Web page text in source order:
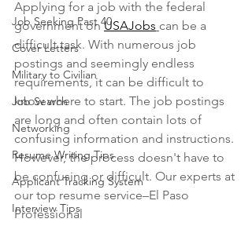
Job Seeking Past 40
Cover Letters
Military to Civilian
Job Search
Networking
Resume Writing Tips
Applicant Tracking System
Interview Tips
Applying for a job with the federal
government on USAJobs can be a
difficult task. With numerous job
postings and seemingly endless
requirements, it can be difficult to
know where to start. The job postings
are long and often contain lots of
confusing information and instructions.
However, the process doesn't have to
be confusing or difficult. Our experts at
our top resume service–El Paso
Professional